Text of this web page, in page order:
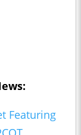
Featuring